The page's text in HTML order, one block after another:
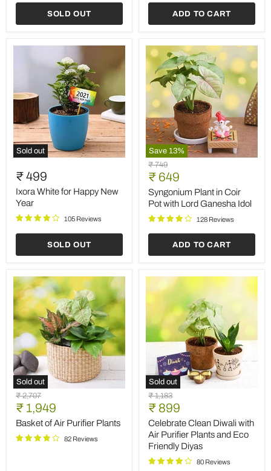
and
SOLD OUT ADD TO CART
Sold out
White
for
Happy
New
₹ 499
Ixora White for Happy New
Year
105 Reviews
SOLD OUT
Save 13%
Syngonium
Plant
in
Coir
Pot
with
Lord
Original
price
₹ 749
Current
price
₹ 649
Syngonium Plant in Coir
Pot with Lord Ganesha Idol
128 Reviews
ADD TO CART
Sold out
Basket
of
Air
Purifier
Original
price
₹ 2,707
Current
price
₹ 1,949
Basket of Air Purifier Plants
82 Reviews
Sold out
Celebrate
Clean
Diwali
with
Air
Purifier
Plants
and
Original
price
₹ 1,183
Current
price
₹ 899
Celebrate Clean Diwali with
Air Purifier Plants and Eco
Friendly Diyas
80 Reviews